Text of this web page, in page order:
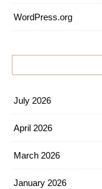
WordPress.org
July 2026
April 2026
March 2026
January 2026